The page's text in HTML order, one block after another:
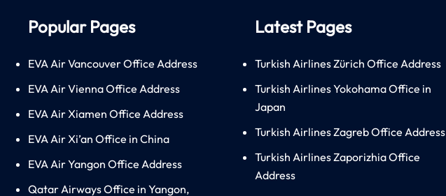
Popular Pages
EVA Air Vancouver Office Address
EVA Air Vienna Office Address
EVA Air Xiamen Office Address
EVA Air Xi’an Office in China
EVA Air Yangon Office Address
Qatar Airways Office in Yangon,
Latest Pages
Turkish Airlines Zürich Office Address
Turkish Airlines Yokohama Office in
Japan
Turkish Airlines Zagreb Office Address
Turkish Airlines Zaporizhia Office
Address